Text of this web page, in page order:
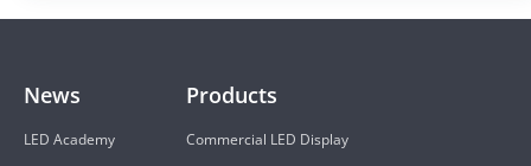
Products
Commercial LED Display
News
LED Academy